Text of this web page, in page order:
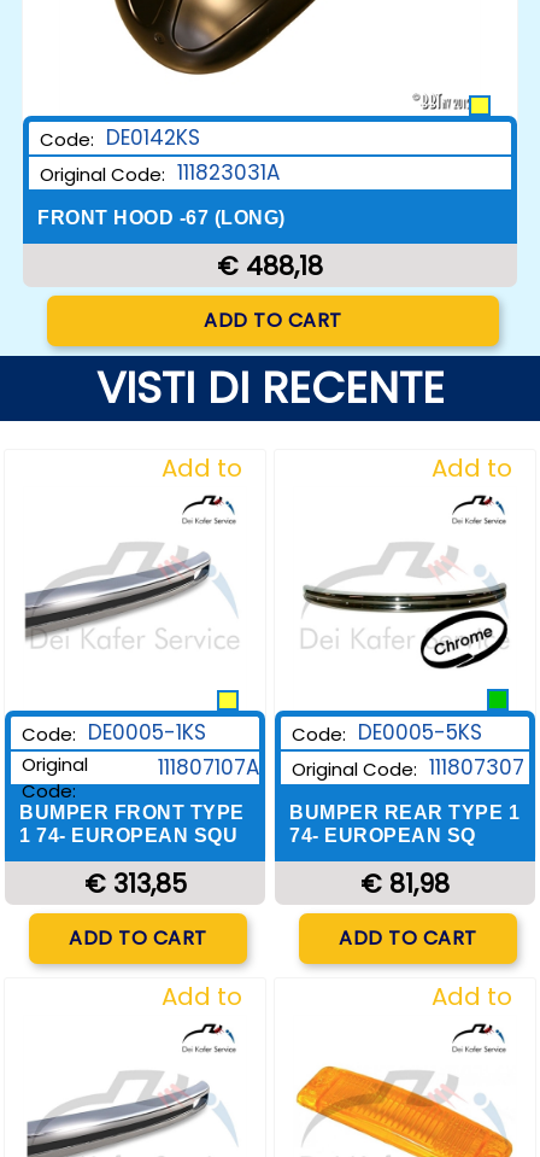
Code: DE0142KS
Original Code: 111823031A
FRONT HOOD -67 (LONG)
€ 488,18
Quantity
ADD TO CART
VISTI DI RECENTE
Add to
Wishlist
Code: DE0005-1KS
Original
Code:
111807107A
BUMPER FRONT TYPE
1 74- EUROPEAN SQU
€ 313,85
Quantity
ADD TO CART
Add to
Wishlist
Code: DE0005-5KS
Original Code: 111807307
BUMPER REAR TYPE 1
74- EUROPEAN SQ
€ 81,98
Quantity
ADD TO CART
Add to
Wishlist
Add to
Wishlist